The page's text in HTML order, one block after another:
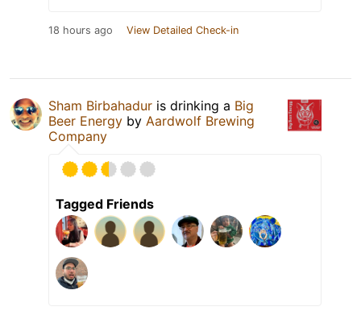
18 hours ago View Detailed Check-in
Sham Birbahadur is drinking a Big
Beer Energy by Aardwolf Brewing
Company
Tagged Friends